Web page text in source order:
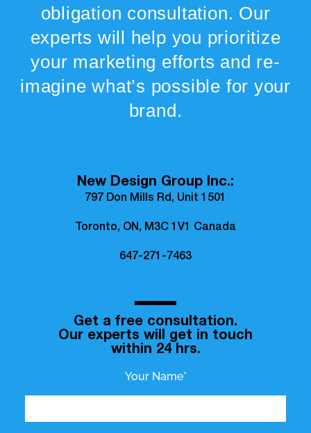
obligation consultation. Our
experts will help you prioritize
your marketing efforts and re-
imagine what’s possible for your
brand.
New Design Group Inc.:
797 Don Mills Rd, Unit 1501
Toronto, ON, M3C 1V1 Canada
647-271-7463
Get a free consultation.
Our experts will get in touch
within 24 hrs.
Your Name*